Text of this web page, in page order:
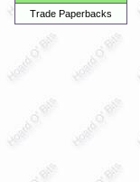
Trade Paperbacks